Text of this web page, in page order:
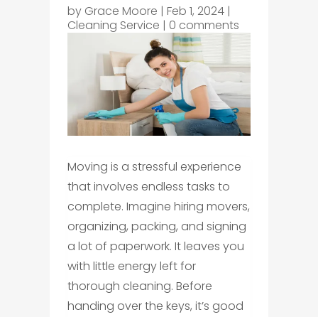
by Grace Moore | Feb 1, 2024|
Cleaning Service | 0 comments
Moving is a stressful experience
that involves endless tasks to
complete. Imagine hiring movers,
organizing, packing, and signing
a lot of paperwork. It leaves you
with little energy left for
thorough cleaning. Before
handing over the keys, it’s good